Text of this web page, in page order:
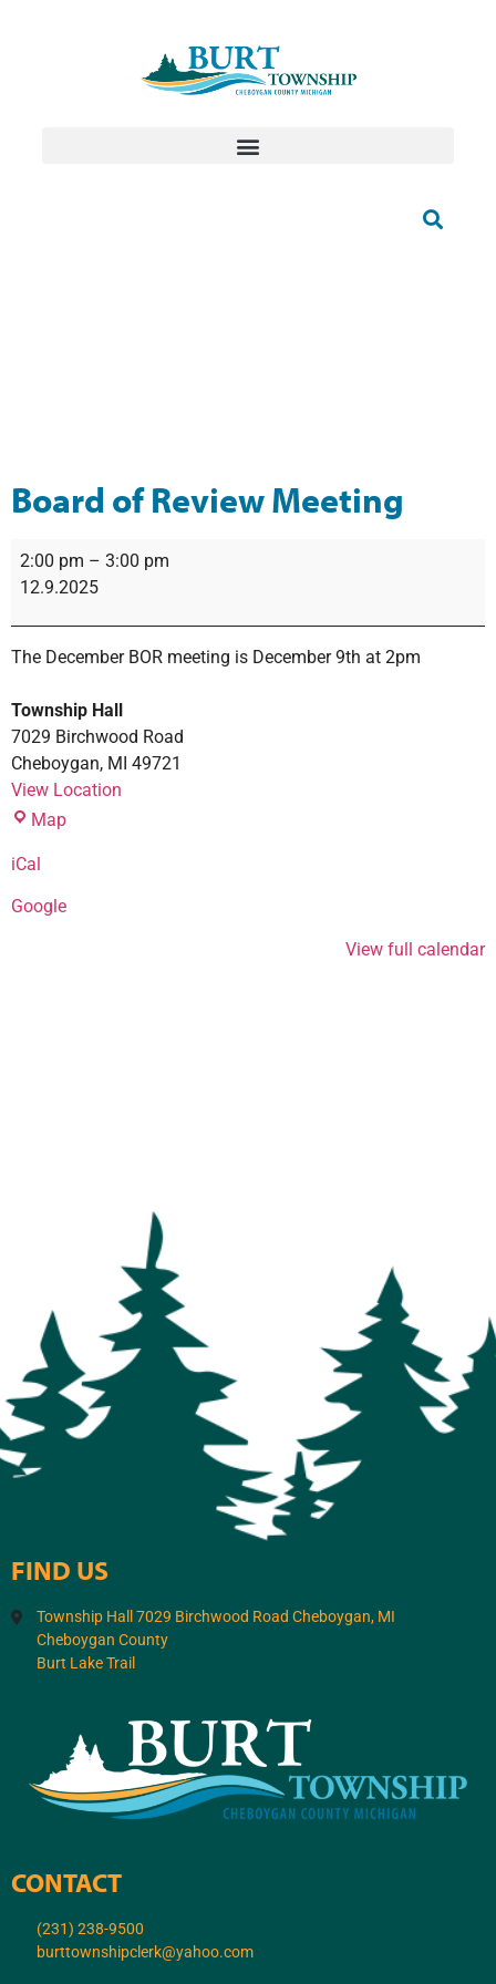
Board of Review Meeting
2:00 pm – 3:00 pm
12.9.2025
The December BOR meeting is December 9th at 2pm
Township Hall
7029 Birchwood Road
Cheboygan, MI 49721
View Location
Map
iCal
Google
View full calendar
FIND US
Township Hall 7029 Birchwood Road Cheboygan, MI
Cheboygan County
Burt Lake Trail
CONTACT
(231) 238-9500
burttownshipclerk@yahoo.com